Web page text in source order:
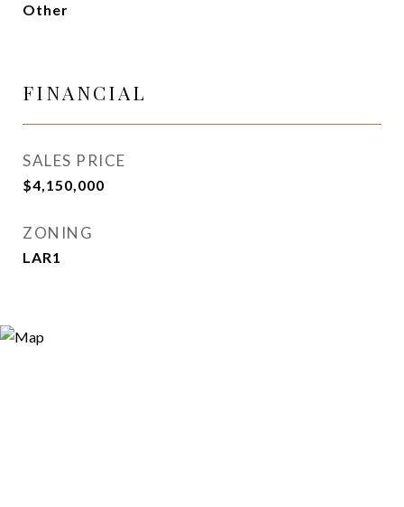
Other
FINANCIAL
SALES PRICE
$4,150,000
ZONING
LAR1